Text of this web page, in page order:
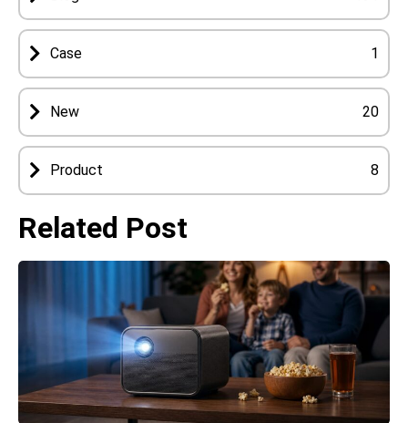
Case 1
New 20
Product 8
Related Post